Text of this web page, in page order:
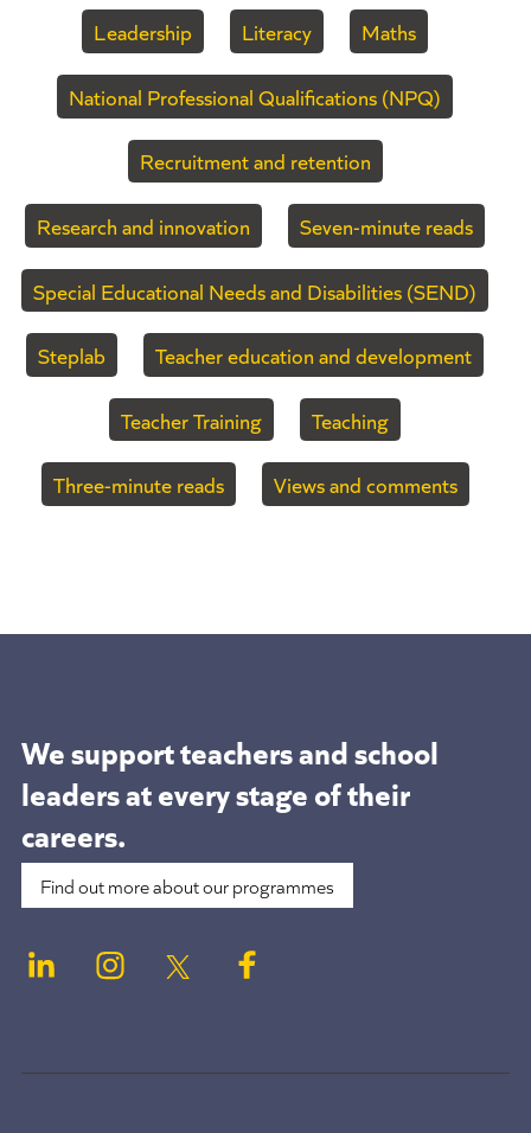
Leadership Literacy Maths
National Professional Qualifications (NPQ)
Recruitment and retention
Research and innovation Seven-minute reads
Special Educational Needs and Disabilities (SEND)
Steplab Teacher education and development
Teacher Training Teaching
Three-minute reads Views and comments
We support teachers and school
leaders atevery stage of their
careers.
Find out more about our programmes